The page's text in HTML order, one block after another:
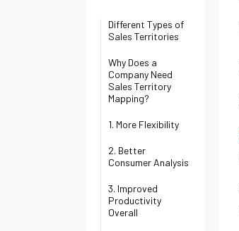
Different Types of
Sales Territories
Why Does a
Company Need
Sales Territory
Mapping?
1. More Flexibility
2. Better
Consumer Analysis
3. Improved
Productivity
Overall